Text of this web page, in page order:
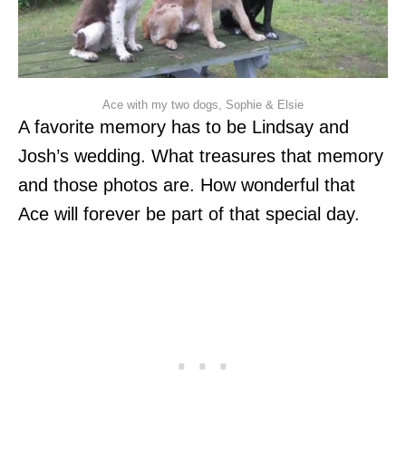
Ace with my two dogs, Sophie & Elsie
A favorite memory has to be Lindsay and
Josh’s wedding. What treasures that memory
and those photos are. How wonderful that
Ace will forever be part of that special day.